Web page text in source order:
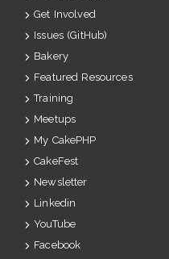
Get Involved
Issues (GitHub)
Bakery
Featured Resources
Training
Meetups
My CakePHP
CakeFest
Newsletter
Linkedin
YouTube
Facebook